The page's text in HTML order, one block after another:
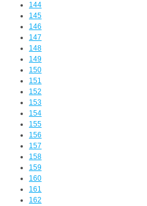
144
145
146
147
148
149
150
151
152
153
154
155
156
157
158
159
160
161
162